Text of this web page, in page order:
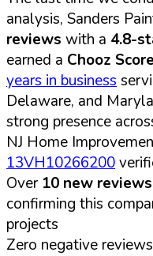
analysis, Sanders
reviews with a 4.8-
earned a Chooz
years in business
Delaware, and
strong presence
NJ Home
13VH10266200
Over 10 new
confirming this
projects
Zero negative